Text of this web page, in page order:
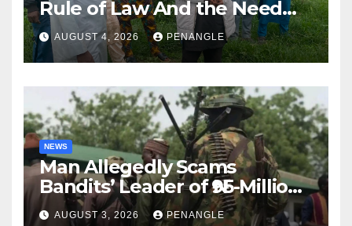
Rule of Law And the Need
For Transparency and
Accountability By
Akinwonula Emmanuel
AUGUST 4, 2026 PENANGLE
NEWS
Man Allegedly Scams
Bandits’ Leader of ₦95-Million
Over Gun Supply in Katsina
AUGUST 3, 2026 PENANGLE